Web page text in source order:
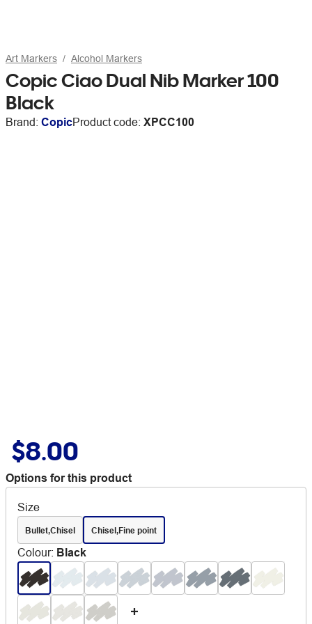
Art Markers Alcohol Markers
Copic Ciao Dual Nib Marker 100
Black
Brand: CopicProduct code: XPCC100
$8.00
Options for this product
Size
Bullet,Chisel Chisel,Fine point
Colour: Black